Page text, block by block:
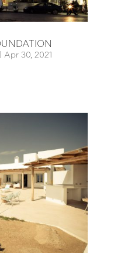
Apr 30, 2021